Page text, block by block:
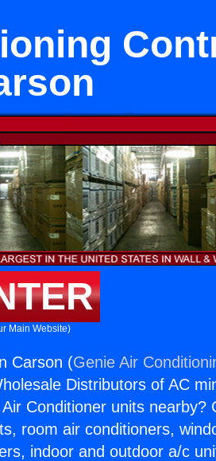
Main Website)
Carson (Genie Air
Distributors of AC
Conditioner units nearby?
room air conditioners,
indoor and outdoor a/c